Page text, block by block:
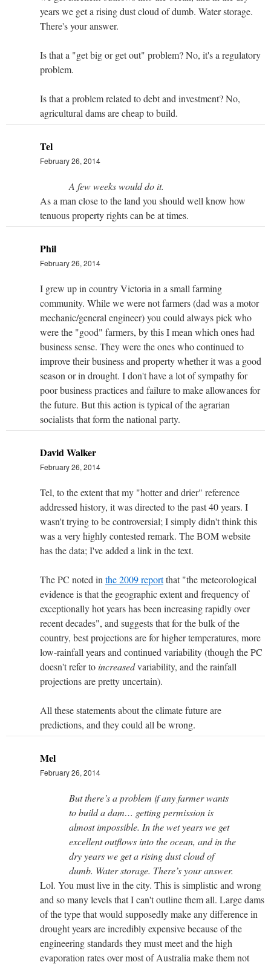
years we get a rising dust cloud of dumb. Water storage.
There's your answer.
Is that a "get big or get out" problem? No, it's a regulatory
problem.
Is that a problem related to debt and investment? No,
agricultural dams are cheap to build.
Tel
February 26, 2014
A few weeks would do it.
As a man close to the land you should well know how
tenuous property rights can be at times.
Phil
February 26, 2014
I grew up in country Victoria in a small farming
community. While we were not farmers (dad was a motor
mechanic/general engineer) you could always pick who
were the "good" farmers, by this I mean which ones had
business sense. They were the ones who continued to
improve their business and property whether it was a good
season or in drought. I don't have a lot of sympathy for
poor business practices and failure to make allowances for
the future. But this action is typical of the agrarian
socialists that form the national party.
David Walker
February 26, 2014
Tel, to the extent that my "hotter and drier" reference
addressed history, it was directed to the past 40 years. I
wasn't trying to be controversial; I simply didn't think this
was a very highly contested remark. The BOM website
has the data; I've added a link in the text.
The PC noted in the 2009 reportthat "the meteorological
evidence is that the geographic extent and frequency of
exceptionally hot years has been increasing rapidly over
recent decades", and suggests that for the bulk of the
country, best projections are for higher temperatures, more
low-rainfall years and continued variability (though the PC
doesn't refer toincreasedvariability, and the rainfall
projections are pretty uncertain).
All these statements about the climate future are
predictions, and they could all be wrong.
Mel
February 26, 2014
But there’s a problem if any farmer wants
to build a dam… getting permission is
almost impossible. In the wet years we get
excellent outflows into the ocean, and in the
dry years we get a rising dust cloud of
dumb. Water storage. There’s your answer.
Lol. You must live in the city. This is simplistic and wrong
and so many levels that I can't outline them all. Large dams
of the type that would supposedly make any difference in
drought years are incredibly expensive because of the
engineering standards they must meet and the high
evaporation rates over most of Australia make them not